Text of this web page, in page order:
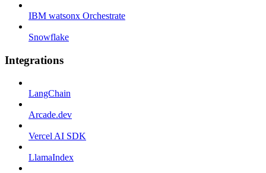
IBM watsonx Orchestrate
Snowflake
Integrations
LangChain
Arcade.dev
Vercel AI SDK
LlamaIndex